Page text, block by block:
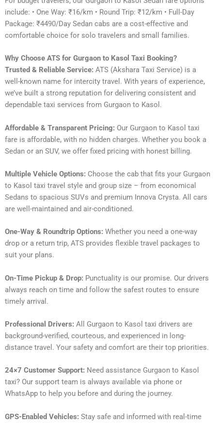
include: • One Way: ₹16/km • Round Trip: ₹12/km • Full-Day
Package: ₹4490/Day Sedan cabs are a cost-effective and
comfortable choice for solo travelers and small families.
Why Choose ATS for Gurgaon to Kasol Taxi Booking?
Trusted & Reliable Service: ATS (Akshara Taxi Service) is a
well-known name for intercity travel. With years of experience,
we’ve built a strong reputation for delivering consistent and
dependable taxi services from Gurgaon to Kasol.
Affordable & Transparent Pricing: Our Gurgaon to Kasol taxi
fare is affordable, with no hidden charges. Whether you book a
Sedan or an SUV, we offer fixed pricing with honest billing.
Multiple Vehicle Options: Choose the cab that fits your Gurgaon
to Kasol taxi travel style and group size – from economical
Sedans to spacious SUVs and premium Innova Crysta. All cars
are well-maintained and air-conditioned.
One-Way & Roundtrip Options: Whether you need a one-way
drop or a return trip, ATS provides flexible travel packages to
suit your plans.
On-Time Pickup & Drop: Punctuality is our promise. Our drivers
always reach on time and follow the safest routes to ensure
timely arrival.
Professional Drivers: All Gurgaon to Kasol taxi drivers are
background-verified, courteous, and experienced in long-
distance travel. Your safety and comfort are their top priorities.
24×7 Customer Support: Need assistance Gurgaon to Kasol
taxi? Our support team is always available via phone or
WhatsApp to help you before and during the journey.
GPS-Enabled Vehicles: Stay safe and informed with real-time